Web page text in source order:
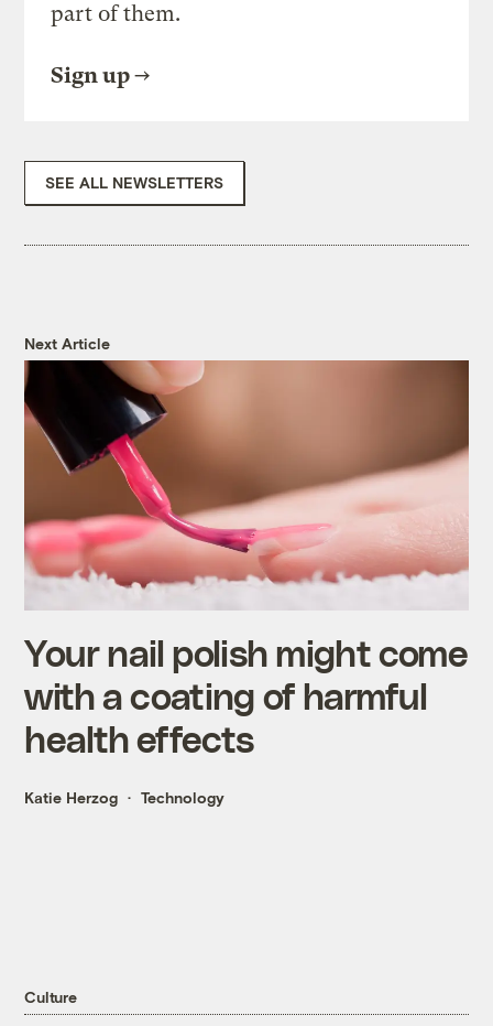
part of them.
Sign up
SEE ALL NEWSLETTERS
Next Article
Your nail polish might come
with a coating of harmful
health effects
Katie Herzog Technology
Culture